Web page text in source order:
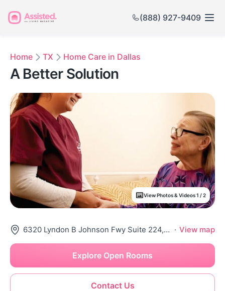
(888) 927-9409
Home TX Home Care in Dallas
A Better Solution
View Photos & Videos 1 / 2
6320 Lyndon B Johnson Fwy Suite 224, Dallas, TX 75240 · View map
Contact Us
Explore Open Rooms